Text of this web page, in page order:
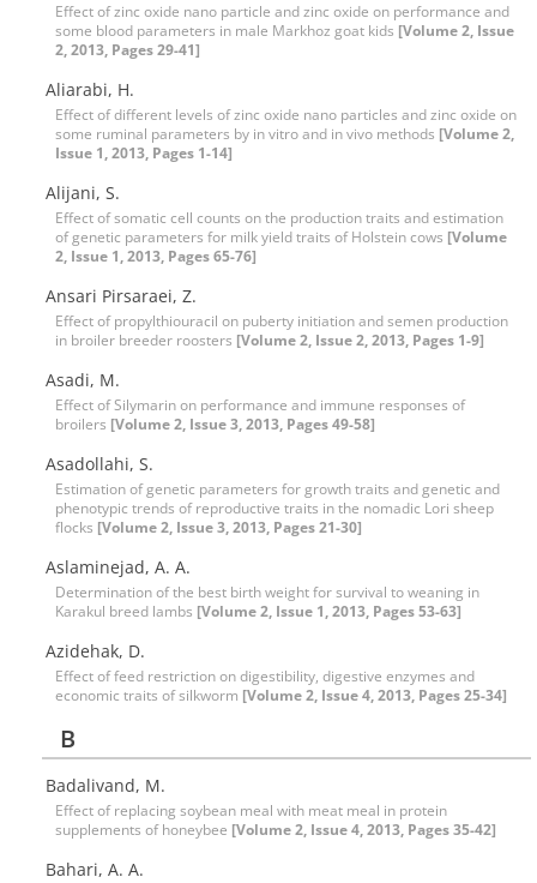
Effect of zinc oxide nano particle and zinc oxide on performance and
some blood parameters in male Markhoz goat kids [Volume 2, Issue
2, 2013, Pages 29-41]
Aliarabi, H.
Effect of different levels of zinc oxide nano particles and zinc oxide on
some ruminal parameters by in vitro and in vivo methods [Volume 2,
Issue 1, 2013, Pages 1-14]
Alijani, S.
Effect of somatic cell counts on the production traits and estimation
of genetic parameters for milk yield traits of Holstein cows [Volume
2, Issue 1, 2013, Pages 65-76]
Ansari Pirsaraei, Z.
Effect of propylthiouracil on puberty initiation and semen production
in broiler breeder roosters [Volume 2, Issue 2, 2013, Pages 1-9]
Asadi, M.
Effect of Silymarin on performance and immune responses of
broilers [Volume 2, Issue 3, 2013, Pages 49-58]
Asadollahi, S.
Estimation of genetic parameters for growth traits and genetic and
phenotypic trends of reproductive traits in the nomadic Lori sheep
flocks [Volume 2, Issue 3, 2013, Pages 21-30]
Aslaminejad, A. A.
Determination of the best birth weight for survival to weaning in
Karakul breed lambs [Volume 2, Issue 1, 2013, Pages 53-63]
Azidehak, D.
Effect of feed restriction on digestibility, digestive enzymes and
economic traits of silkworm [Volume 2, Issue 4, 2013, Pages 25-34]
B
Badalivand, M.
Effect of replacing soybean meal with meat meal in protein
supplements of honeybee [Volume 2, Issue 4, 2013, Pages 35-42]
Bahari, A. A.